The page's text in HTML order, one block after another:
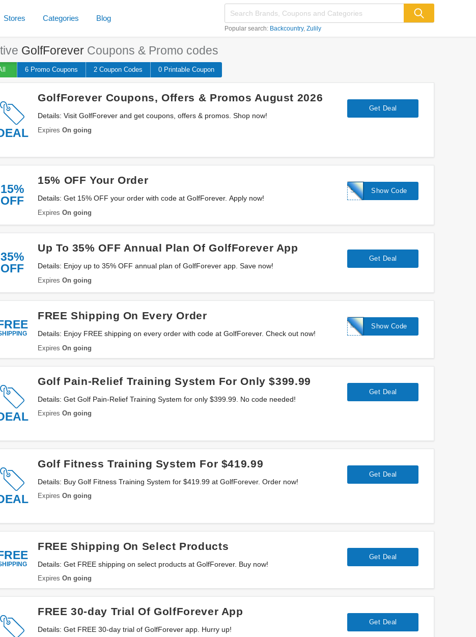
Stores Categories Blog
Popular search: Backcountry Zulily
GolfForever Coupons & Promo codes
6 Promo Coupons 2 Coupon Codes 0 Printable Coupon
GolfForever Coupons, Offers & Promos August 2026
Details: Visit GolfForever and get coupons, offers & promos. Shop now!
Expires On going
Get Deal
15%
OFF
15% OFF Your Order
Details: Get 15% OFF your order with code at GolfForever. Apply now!
Expires On going
Show Code
STALLION
35%
OFF
Up To 35% OFF Annual Plan Of GolfForever App
Details: Enjoy up to 35% OFF annual plan of GolfForever app. Save now!
Expires On going
Get Deal
FREE Shipping On Every Order
Details: Enjoy FREE shipping on every order with code at GolfForever. Check out now!
Expires On going
Show Code
MULLIGAN
Golf Pain-Relief Training System For Only $399.99
Details: Get Golf Pain-Relief Training System for only $399.99. No code needed!
Expires On going
Get Deal
Golf Fitness Training System For $419.99
Details: Buy Golf Fitness Training System for $419.99 at GolfForever. Order now!
Expires On going
Get Deal
FREE Shipping On Select Products
Details: Get FREE shipping on select products at GolfForever. Buy now!
Expires On going
Get Deal
FREE 30-day Trial Of GolfForever App
Details: Get FREE 30-day trial of GolfForever app. Hurry up!
Get Deal